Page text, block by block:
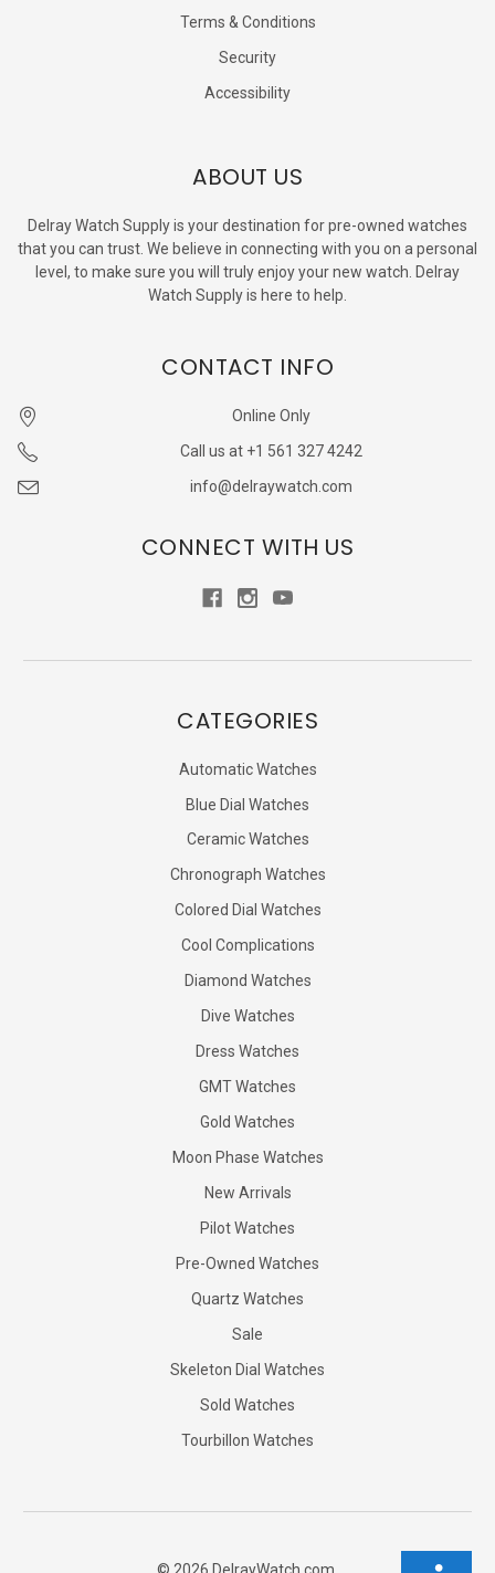
Terms & Conditions
Security
Accessibility
ABOUT US
Delray Watch Supply is your destination for pre-owned watches
that you can trust. We believe in connecting with you on a personal
level, to make sure you will truly enjoy your new watch. Delray
Watch Supply is here to help.
CONTACT INFO
Online Only
Call us at +1 561 327 4242
info@delraywatch.com
CONNECT WITH US
CATEGORIES
Automatic Watches
Blue Dial Watches
Ceramic Watches
Chronograph Watches
Colored Dial Watches
Cool Complications
Diamond Watches
Dive Watches
Dress Watches
GMT Watches
Gold Watches
Moon Phase Watches
New Arrivals
Pilot Watches
Pre-Owned Watches
Quartz Watches
Sale
Skeleton Dial Watches
Sold Watches
Tourbillon Watches